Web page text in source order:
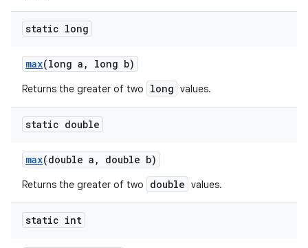
static long
max(long a , long b)
Returns the greater of two long values.
static double
max(double a , double b)
Returns the greater of two double values.
static int